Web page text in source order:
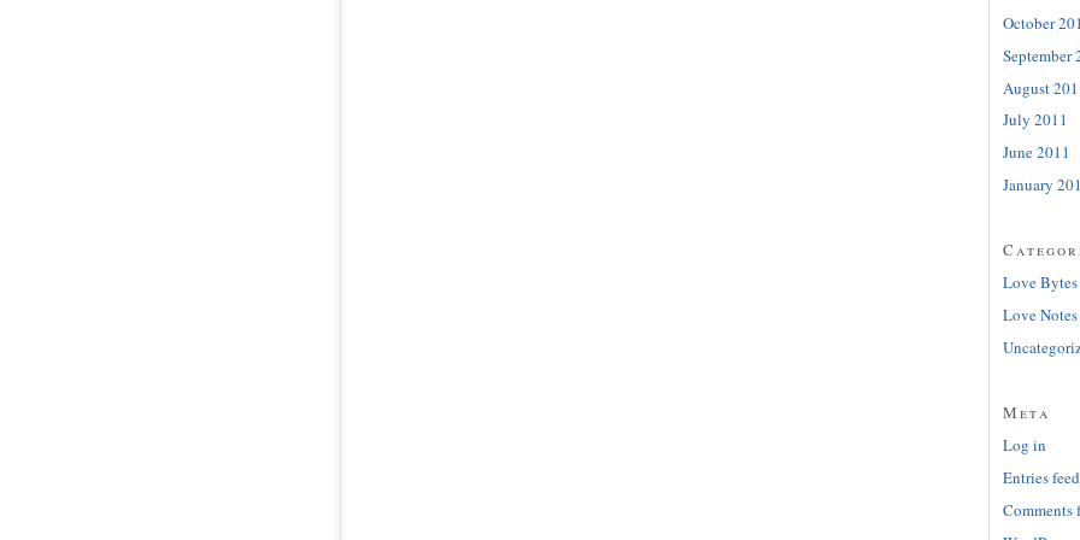
October
September
August
July 2011
June 2011
January
Love Bytes
Love Notes
Meta
Log in
Entries feed
Comments